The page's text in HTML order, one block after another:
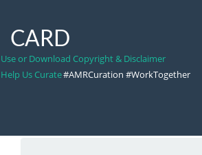
CARD
Use or Download Copyright & Disclaimer
Help Us Curate#AMRCuration #WorkTogether